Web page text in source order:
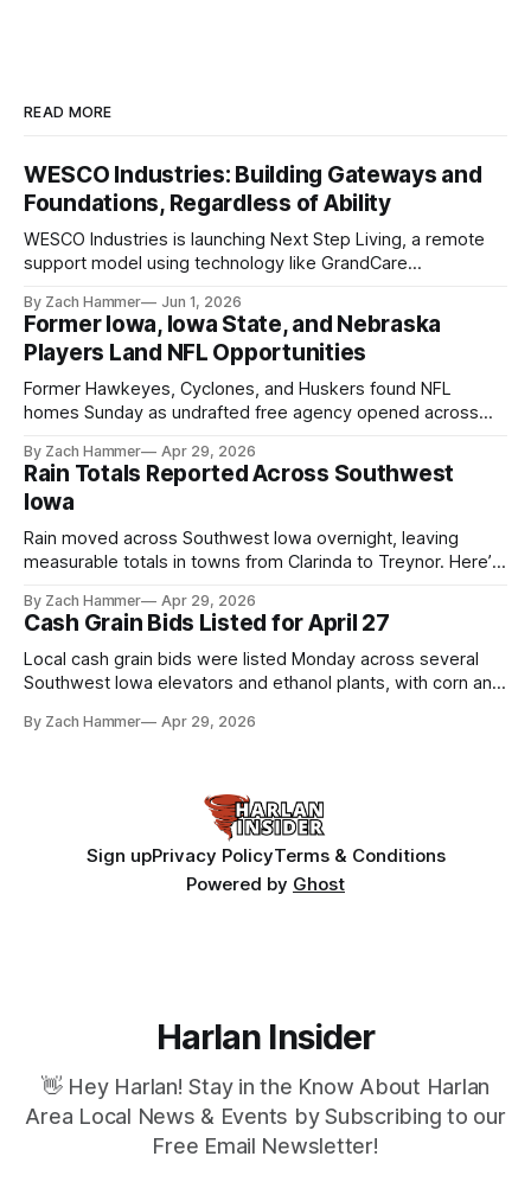
READ MORE
WESCO Industries: Building Gateways and
Foundations, Regardless of Ability
WESCO Industries is launching Next Step Living, a remote
support model using technology like GrandCare
live more independently in western Iowa.
By Zach Hammer Jun 1, 2026
Former Iowa, Iowa State, and Nebraska
Players Land NFL Opportunities
Former Hawkeyes, Cyclones, and Huskers found NFL
homes Sunday as undrafted free agency opened across
shot at the next level.
By Zach Hammer Apr 29, 2026
Rain Totals Reported Across Southwest
Iowa
Rain moved across Southwest Iowa overnight, leaving
measurable totals in towns from Clarinda to Treynor. Here’s
By Zach Hammer Apr 29, 2026
Cash Grain Bids Listed for April 27
Local cash grain bids were listed Monday across several
Southwest Iowa elevators and ethanol plants, with corn and
By Zach Hammer Apr 29, 2026
Sign upPrivacy PolicyTerms & Conditions
Powered by Ghost
Harlan Insider
👋 Hey Harlan! Stay in the Know About Harlan
Area Local News & Events by Subscribing to our
Free Email Newsletter!